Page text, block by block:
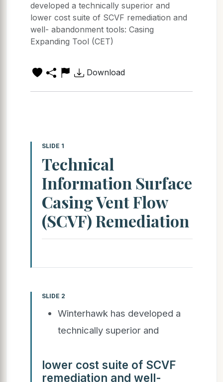
developed a technically superior and
lower cost suite of SCVF remediation and
well- abandonment tools: Casing
Expanding Tool (CET)
Download
SLIDE 1
Technical
Information Surface
Casing Vent Flow
(SCVF) Remediation
SLIDE 2
Winterhawk has developed a
technically superior and
lower cost suite of SCVF
remediation and well-